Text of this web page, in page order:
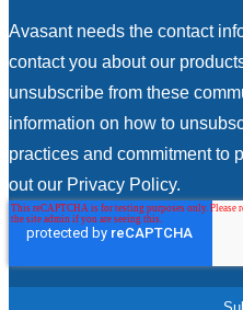
Avasant needs the contact
contact you about our
unsubscribe from these
information on how to
practices and commitment to
out our Privacy Policy.